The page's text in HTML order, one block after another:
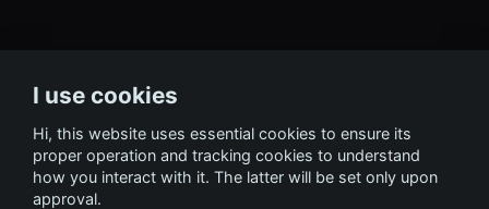
I use cookies
Hi, this website uses essential cookies to ensure its
proper operation and tracking cookies to understand
how you interact with it. The latter will be set only upon
approval.